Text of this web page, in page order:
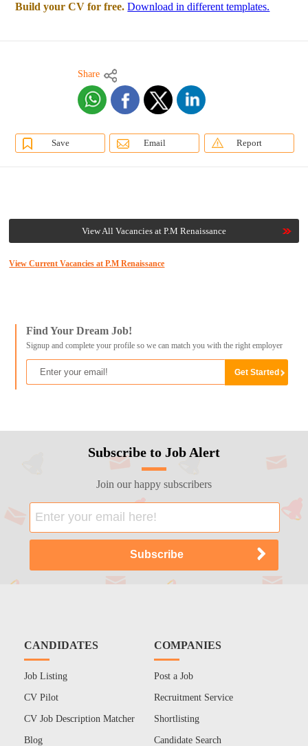
Build your CV for free. Download in different templates.
Share
Save Email Report
View All Vacancies at P.M Renaissance
View Current Vacancies at P.M Renaissance
Find Your Dream Job!
Signup and complete your profile so we can match you with the right employer
Subscribe to Job Alert
Join our happy subscribers
CANDIDATES
Job Listing
CV Pilot
CV Job Description Matcher
Blog
COMPANIES
Post a Job
Recruitment Service
Shortlisting
Candidate Search